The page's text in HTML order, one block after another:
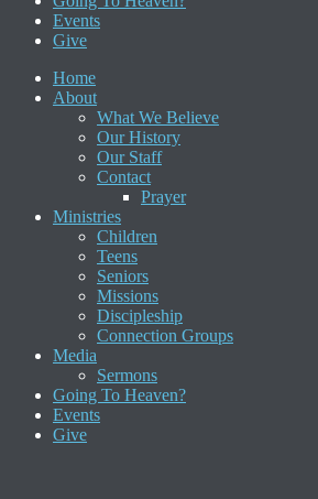
Events
Give
Home
About
What We Believe
Our History
Our Staff
Contact
Prayer
Ministries
Children
Teens
Seniors
Missions
Discipleship
Connection Groups
Media
Sermons
Going To Heaven?
Events
Give